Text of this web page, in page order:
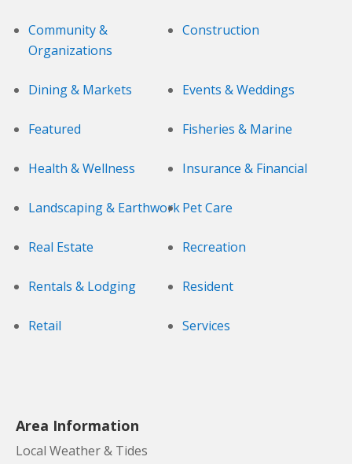
Community &
Organizations
Construction
Dining & Markets Events & Weddings
Featured Fisheries & Marine
Health & Wellness Insurance & Financial
Landscaping & EarthworkPet Care
Real Estate Recreation
Rentals & Lodging Resident
Retail Services
Area Information
Local Weather & Tides